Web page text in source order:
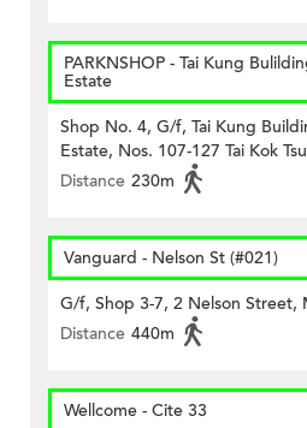
PARKNSHOP - Tai Kung
Estate
Shop No. 4, G/f, Tai Kung
Estate, Nos. 107-127 Tai Kok
Distance 230m
Vanguard - Nelson St (#021)
G/f, Shop 3-7, 2 Nelson Street,
Distance 440m
Wellcome - Cite 33